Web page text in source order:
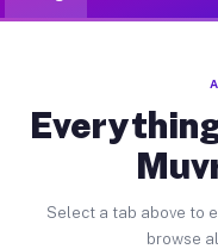
Select a tab above to
browse